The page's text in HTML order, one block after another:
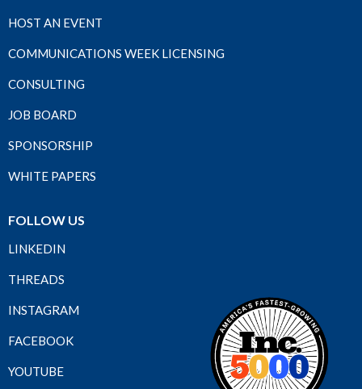
HOST AN EVENT
COMMUNICATIONS WEEK LICENSING
CONSULTING
JOB BOARD
SPONSORSHIP
WHITE PAPERS
FOLLOW US
LINKEDIN
THREADS
INSTAGRAM
FACEBOOK
YOUTUBE